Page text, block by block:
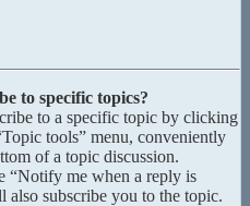
to specific topics?
to a specific topic by clicking
tools” menu, conveniently
of a topic discussion.
“Notify me when a reply is
also subscribe you to the topic.